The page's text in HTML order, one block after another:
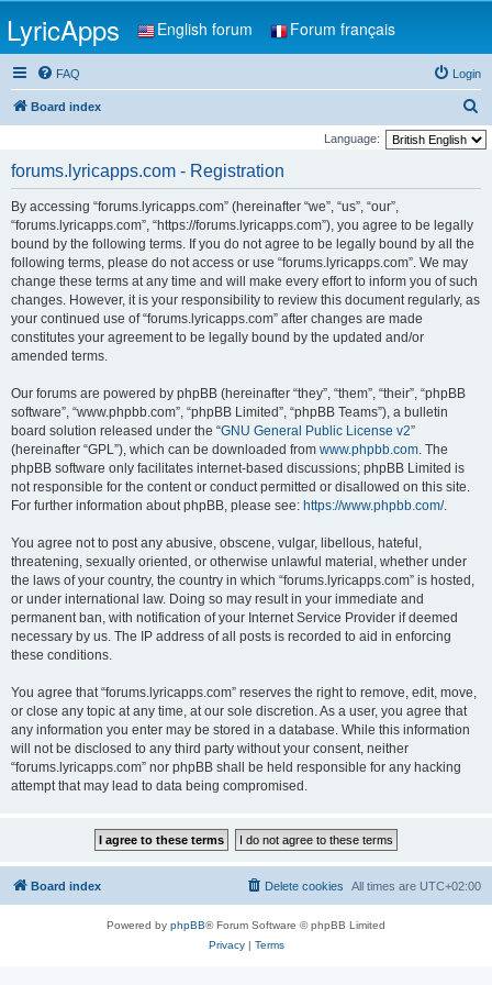
LyricApps English forum Forum français
FAQ Login
Board index
e
Language:
forums.lyricapps.com - Registration
By accessing “forums.lyricapps.com” (hereinafter “we”, “us”, “our”,
“forums.lyricapps.com”, “https://forums.lyricapps.com”), you agree to be legally
bound by the following terms. If you do not agree to be legally bound by all the
following terms, please do not access or use “forums.lyricapps.com”. We may
change these terms at any time and will make every effort to inform you of such
changes. However, it is your responsibility to review this document regularly, as
your continued use of “forums.lyricapps.com” after changes are made
constitutes your agreement to be legally bound by the updated and/or
amended terms.
Our forums are powered by phpBB (hereinafter “they”, “them”, “their”, “phpBB
software”, “www.phpbb.com”, “phpBB Limited”, “phpBB Teams”), a bulletin
board solution released under the “GNU General Public License v2”
(hereinafter “GPL”), which can be downloaded from www.phpbb.com. The
phpBB software only facilitates internet-based discussions; phpBB Limited is
not responsible for the content or conduct permitted or disallowed on this site.
For further information about phpBB, please see: https://www.phpbb.com/.
You agree not to post any abusive, obscene, vulgar, libellous, hateful,
threatening, sexually oriented, or otherwise unlawful material, whether under
the laws of your country, the country in which “forums.lyricapps.com” is hosted,
or under international law. Doing so may result in your immediate and
permanent ban, with notification of your Internet Service Provider if deemed
necessary by us. The IP address of all posts is recorded to aid in enforcing
these conditions.
You agree that “forums.lyricapps.com” reserves the right to remove, edit, move,
or close any topic at any time, at our sole discretion. As a user, you agree that
any information you enter may be stored in a database. While this information
will not be disclosed to any third party without your consent, neither
“forums.lyricapps.com” nor phpBB shall be held responsible for any hacking
attempt that may lead to data being compromised.
Board index All times are UTC+02:00
Delete cookies
Powered by phpBB® Forum Software © phpBB Limited
Privacy| Terms